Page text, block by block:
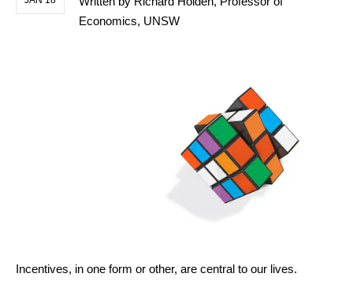
Economics, UNSW
Incentives, in one form or other, are central to our lives.